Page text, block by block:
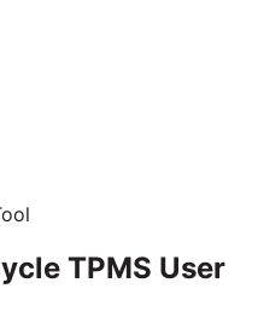
TPMS User